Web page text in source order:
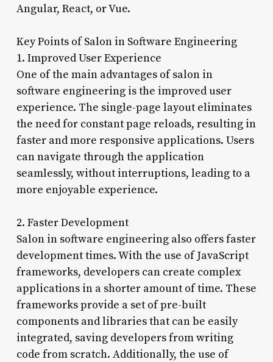
Angular, React, or Vue.
Key Points of Salon in Software Engineering
1. Improved User Experience
One of the main advantages of salon in
software engineering is the improved user
experience. The single-page layout eliminates
the need for constant page reloads, resulting in
faster and more responsive applications. Users
can navigate through the application
seamlessly, without interruptions, leading to a
more enjoyable experience.
2. Faster Development
Salon in software engineering also offers faster
development times. With the use of JavaScript
frameworks, developers can create complex
applications in a shorter amount of time. These
frameworks provide a set of pre-built
components and libraries that can be easily
integrated, saving developers from writing
code from scratch. Additionally, the use of